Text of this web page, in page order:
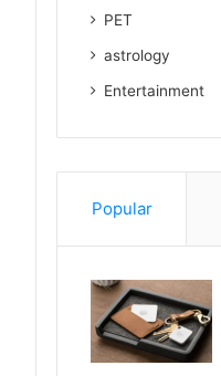
PET
astrology
Entertainment
Popular